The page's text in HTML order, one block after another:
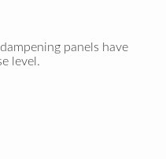
panels have
level.